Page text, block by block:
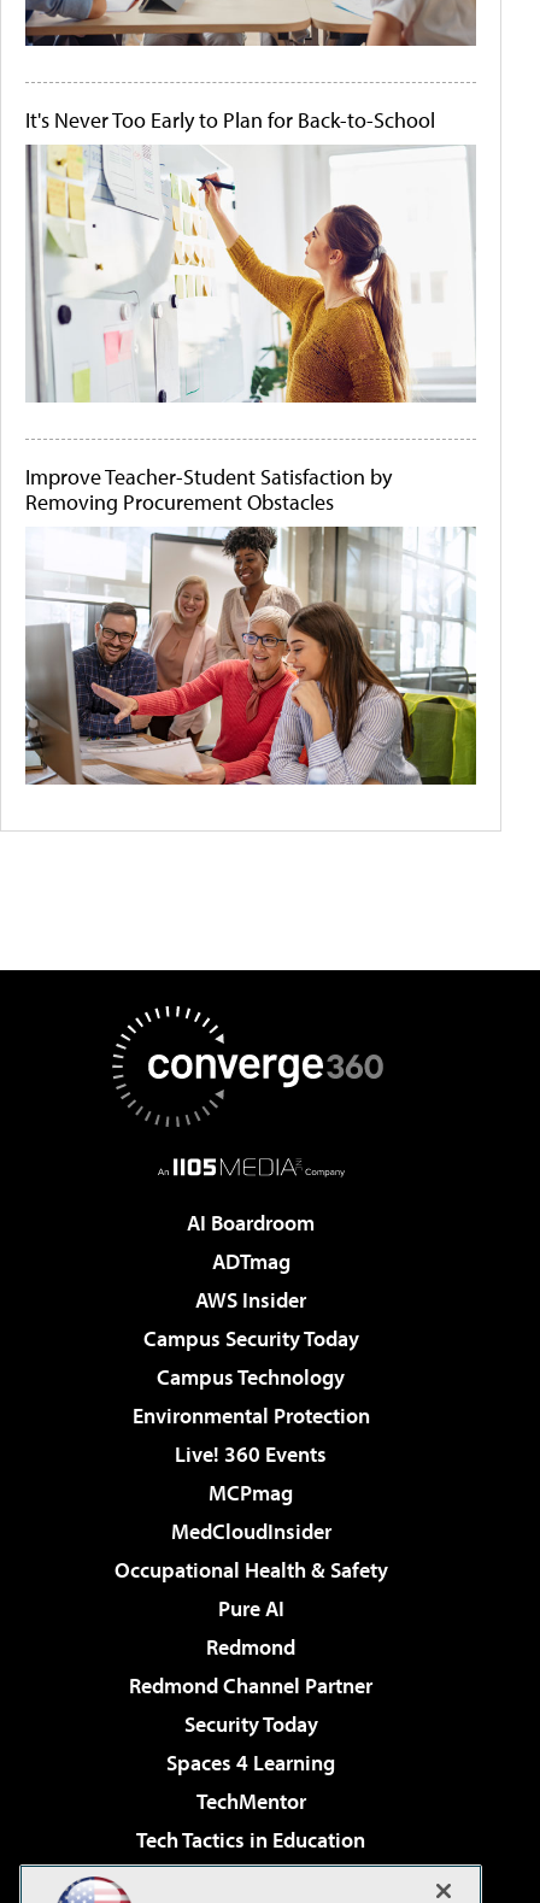
It's Never Too Early to Plan for Back-to-School
Improve Teacher-Student Satisfaction by
Removing Procurement Obstacles
AI Boardroom
ADTmag
AWS Insider
Campus Security Today
Campus Technology
Environmental Protection
Live! 360 Events
MCPmag
MedCloudInsider
Occupational Health & Safety
Pure AI
Redmond
Redmond Channel Partner
Security Today
Spaces 4 Learning
TechMentor
Tech Tactics in Education